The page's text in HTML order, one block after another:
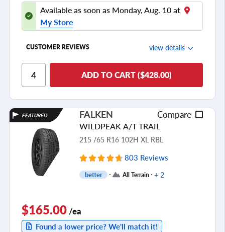
Available as soon as Monday, Aug. 10 at
My Store
CUSTOMER REVIEWS view details
Cornering/Steering
Tread Life
see all reviews
ADD TO CART ($428.00)
FEATURED FALKEN Compare
WILDPEAK A/T TRAIL
215 /65 R16 102H XL RBL
803 Reviews
better All Terrain + 2
$165.00/ea
Found a lower price? We'll match it!